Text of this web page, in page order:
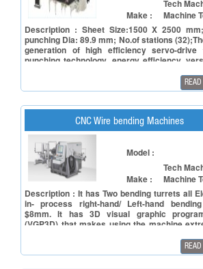
Make :
Tech
Machine
Description : Sheet Size:1500 X 2500
punching Dia: 89.9 mm; No.of stations
generation of high efficiency servo-drive
punching technology, energy efficiency,
CNC Wire bending Machines
Model :
Make :
Tech
Machine
Description : It has Two bending turrets all
in- process right-hand/ Left-hand
$8mm. It has 3D visual graphic
(VGP3D) that makes using the machine